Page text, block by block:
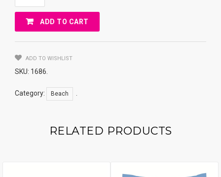
Bag
Quantity
ADD TO CART
ADD TO WISHLIST
SKU: 1686
Category: Beach
RELATED PRODUCTS